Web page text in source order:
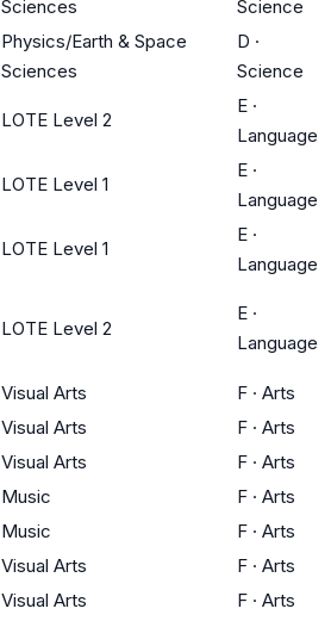
Sciences
Science
Physics/Earth & Space
Sciences
D ·
Science
LOTE Level 2
E ·
Language
LOTE Level 1
E ·
Language
LOTE Level 1
E ·
Language
LOTE Level 2
E ·
Language
Visual Arts F · Arts
Visual Arts F · Arts
Visual Arts F · Arts
Music F · Arts
Music F · Arts
Visual Arts F · Arts
Visual Arts F · Arts